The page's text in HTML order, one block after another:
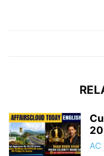
AC